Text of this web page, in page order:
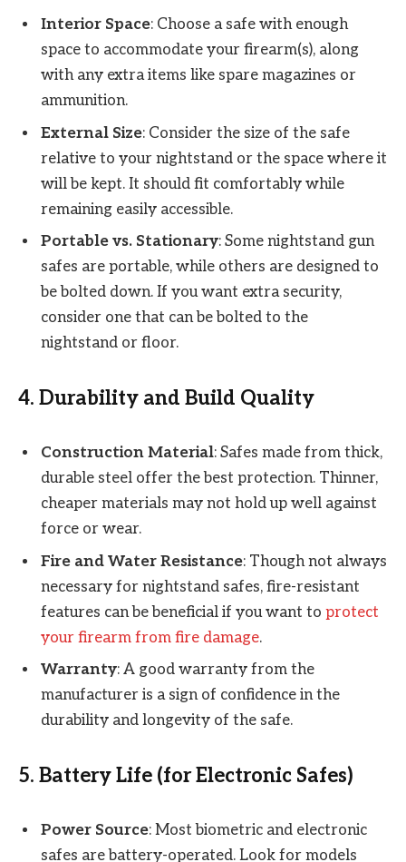
Interior Space: Choose a safe with enough
space to accommodate your firearm(s), along
with any extra items like spare magazines or
ammunition.
External Size: Consider the size of the safe
relative to your nightstand or the space where it
will be kept. It should fit comfortably while
remaining easily accessible.
Portable vs. Stationary: Some nightstand gun
safes are portable, while others are designed to
be bolted down. If you want extra security,
consider one that can be bolted to the
nightstand or floor.
4. Durability and Build Quality
Construction Material: Safes made from thick,
durable steel offer the best protection. Thinner,
cheaper materials may not hold up well against
force or wear.
Fire and Water Resistance: Though not always
necessary for nightstand safes, fire-resistant
features can be beneficial if you want to protect
your firearm from fire damage.
Warranty: A good warranty from the
manufacturer is a sign of confidence in the
durability and longevity of the safe.
5. Battery Life (for Electronic Safes)
Power Source: Most biometric and electronic
safes are battery-operated. Look for models